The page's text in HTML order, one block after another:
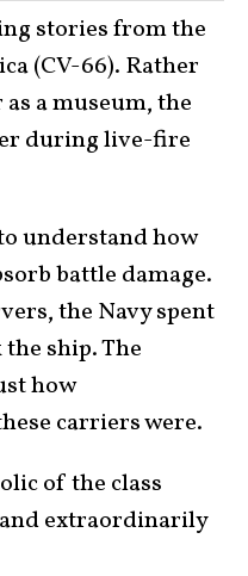
stories from the
(CV-66). Rather
a museum, the
during live-fire
understand how
battle damage.
the Navy spent
ship. The
how
carriers were.
of the class
extraordinarily